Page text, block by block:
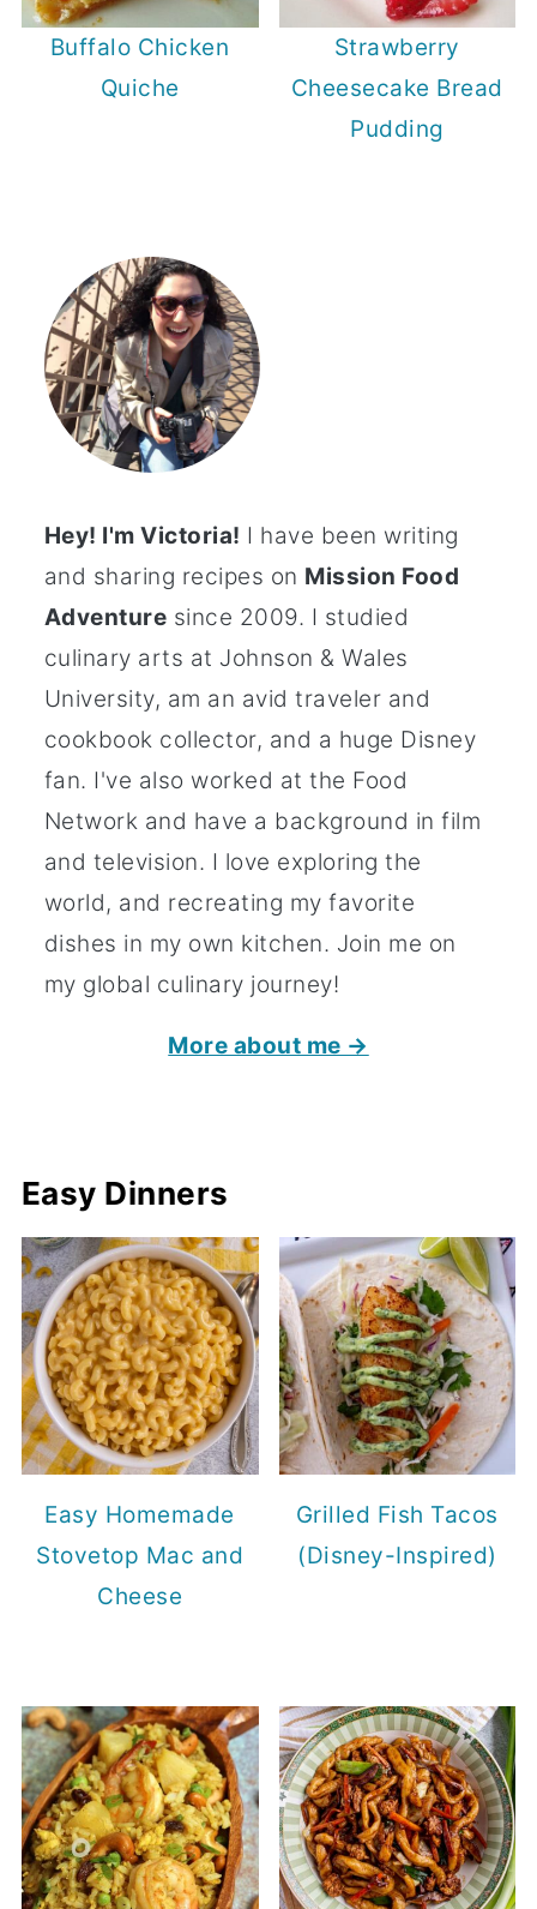
Buffalo Chicken
Quiche
Strawberry
Cheesecake Bread
Pudding
Hey! I'm Victoria! I have been writing
and sharing recipes on Mission Food
Adventure since 2009. I studied
culinary arts at Johnson & Wales
University, am an avid traveler and
cookbook collector, and a huge Disney
fan. I've also worked at the Food
Network and have a background in film
and television. I love exploring the
world, and recreating my favorite
dishes in my own kitchen. Join me on
my global culinary journey!
More about me →
Easy Dinners
Easy Homemade
Stovetop Mac and
Cheese
Grilled Fish Tacos
(Disney-Inspired)